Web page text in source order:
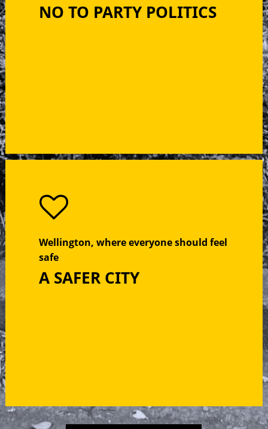
NO TO PARTY POLITICS
Wellington, where everyone should feel
safe
A SAFER CITY